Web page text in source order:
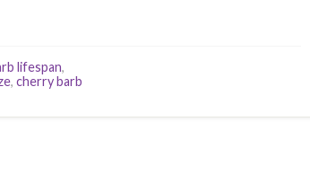
lifespan,
, cherry barb